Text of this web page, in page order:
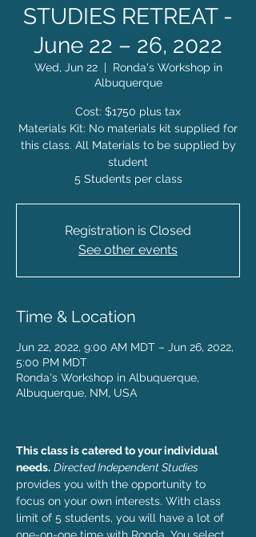
STUDIES RETREAT -
June 22 – 26, 2022
Wed, Jun 22
  |
Ronda's Workshop in
Albuquerque
Cost: $1750 plus tax
Materials Kit: No materials kit supplied for
this class. All Materials to be supplied by
student
5 Students per class
Registration is Closed
See other events
Time & Location
Jun 22, 2022, 9:00 AM MDT – Jun 26, 2022,
5:00 PM MDT
Ronda's Workshop in Albuquerque,
Albuquerque, NM, USA
This class is catered to your individual
needs. Directed Independent Studies
provides you with the opportunity to
focus on your own interests. With class
limit of 5 students, you will have a lot of